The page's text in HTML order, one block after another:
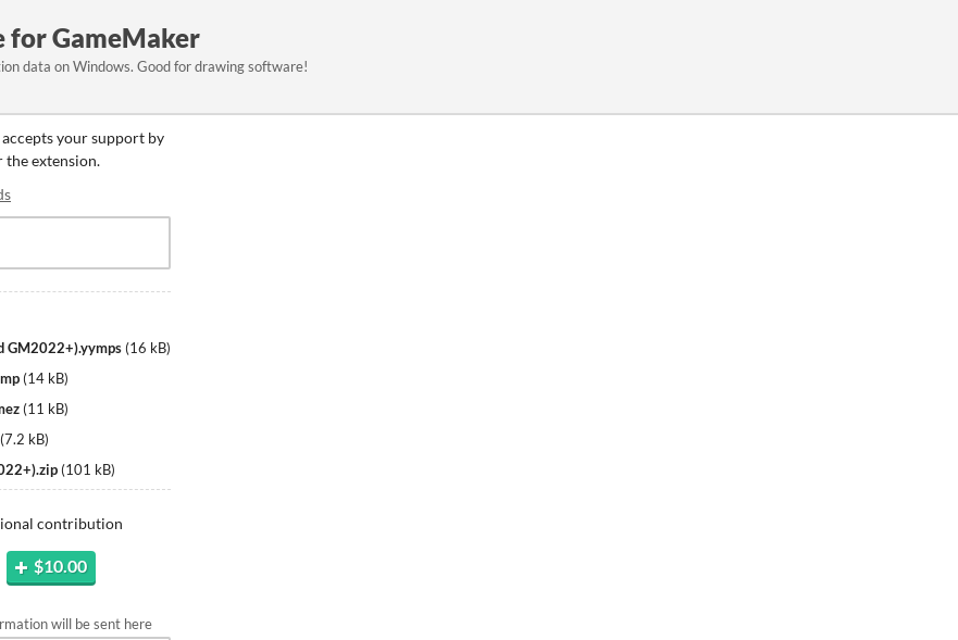
for GameMaker
data on Windows. Good for drawing software!
your support by
extension.
GM2022+).yymps (16 kB)
(14 kB)
(11 kB)
(7.2 kB)
(101 kB)
contribution
$10.00
will be sent here